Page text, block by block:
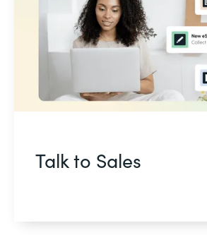
Talk to Sales